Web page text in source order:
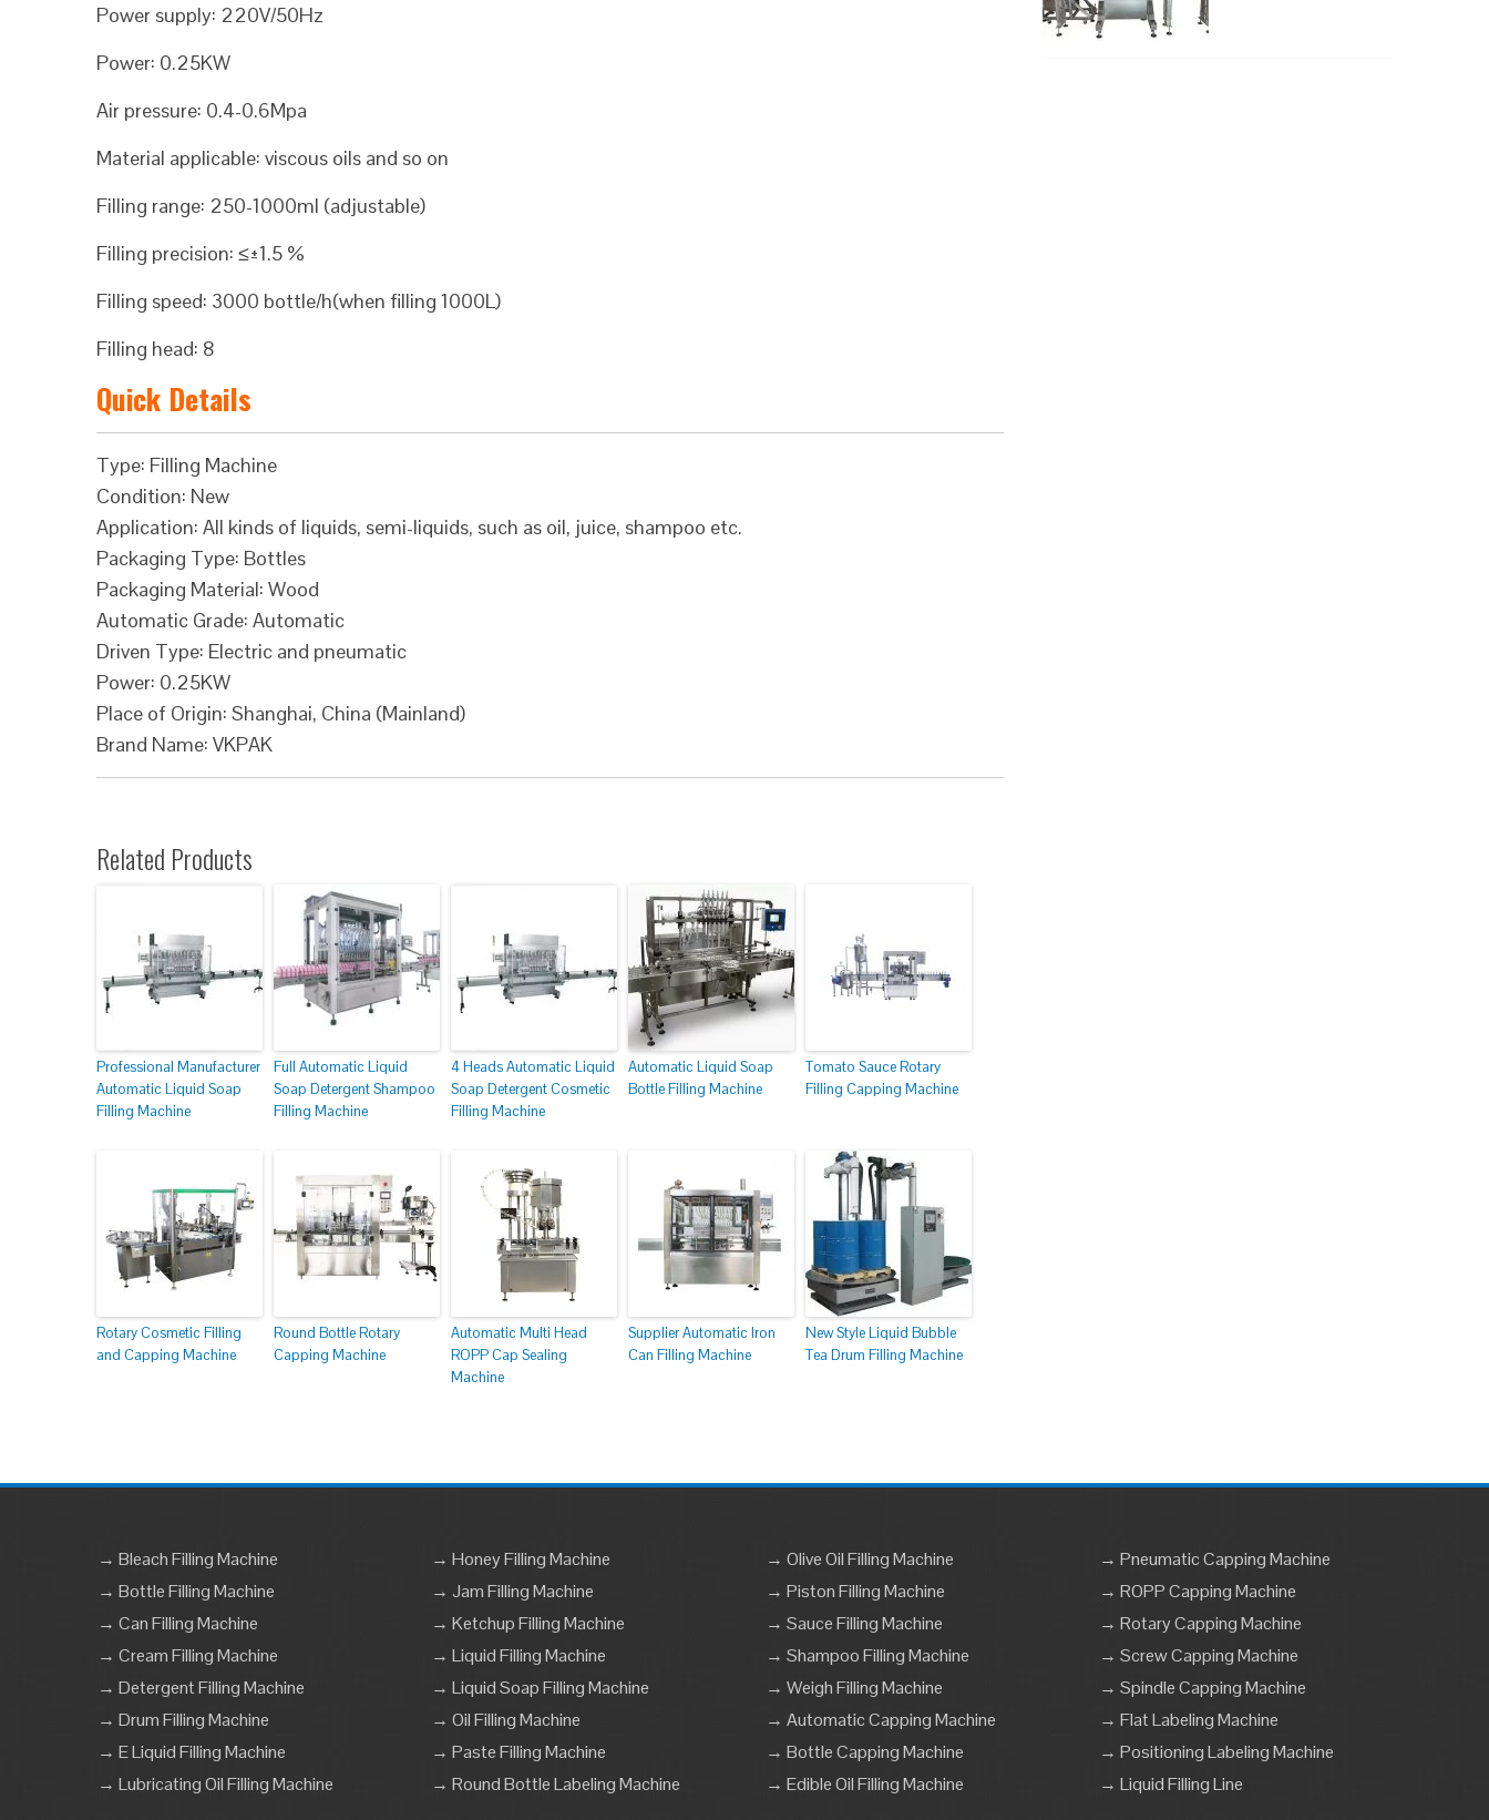
Power supply: 220V/50Hz
Power: 0.25KW
Air pressure: 0.4-0.6Mpa
Material applicable: viscous oils and so on
Filling range: 250-1000ml (adjustable)
Filling precision: ≤±1.5 %
Filling speed: 3000 bottle/h(when filling 1000L)
Filling head: 8
Quick Details
Type: Filling Machine
Condition: New
Application: All kinds of liquids, semi-liquids, such as oil, juice, shampoo etc.
Packaging Type: Bottles
Packaging Material: Wood
Automatic Grade: Automatic
Driven Type: Electric and pneumatic
Power: 0.25KW
Place of Origin: Shanghai, China (Mainland)
Brand Name: VKPAK
Related Products
Professional Manufacturer
Automatic Liquid Soap
Filling Machine
Full Automatic Liquid
Soap Detergent Shampoo
Filling Machine
4 Heads Automatic Liquid
Soap Detergent Cosmetic
Filling Machine
Automatic Liquid Soap
Bottle Filling Machine
Tomato Sauce Rotary
Filling Capping Machine
Rotary Cosmetic Filling
and Capping Machine
Round Bottle Rotary
Capping Machine
Automatic Multi Head
ROPP Cap Sealing
Machine
Supplier Automatic Iron
Can Filling Machine
New Style Liquid Bubble
Tea Drum Filling Machine
→ Bleach Filling Machine
→ Bottle Filling Machine
→ Can Filling Machine
→ Cream Filling Machine
→ Detergent Filling Machine
→ Drum Filling Machine
→ E Liquid Filling Machine
→ Lubricating Oil Filling Machine
→ Honey Filling Machine
→ Jam Filling Machine
→ Ketchup Filling Machine
→ Liquid Filling Machine
→ Liquid Soap Filling Machine
→ Oil Filling Machine
→ Paste Filling Machine
→ Round Bottle Labeling Machine
→ Olive Oil Filling Machine
→ Piston Filling Machine
→ Sauce Filling Machine
→ Shampoo Filling Machine
→ Weigh Filling Machine
→ Automatic Capping Machine
→ Bottle Capping Machine
→ Edible Oil Filling Machine
→ Pneumatic Capping Machine
→ ROPP Capping Machine
→ Rotary Capping Machine
→ Screw Capping Machine
→ Spindle Capping Machine
→ Flat Labeling Machine
→ Positioning Labeling Machine
→ Liquid Filling Line